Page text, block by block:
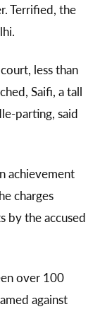
Terrified, the
less than
Saifi, a tall
parting, said
achievement
charges
by the accused
over 100
against